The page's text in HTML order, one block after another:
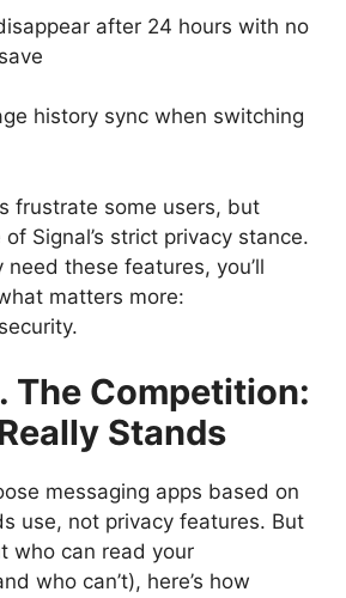
after 24 hours with no
history sync when switching
frustrate some users, but
of Signal’s strict privacy stance.
these features, you’ll
matters more:
The Competition:
Stands
messaging apps based on
use, not privacy features. But
who can read your
who can’t), here’s how